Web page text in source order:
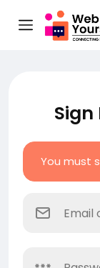
You must